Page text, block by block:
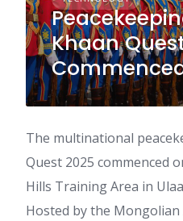
Khaan
The multinational
Quest 2025 commenced
Hills Training Area in
Hosted by the Mongolian